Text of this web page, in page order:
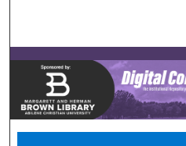
Browse
My